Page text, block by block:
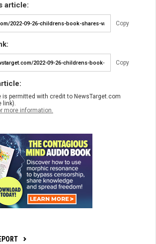
article:
Copy
Copy
is permitted with credit to NewsTarget.com
link).
more information.